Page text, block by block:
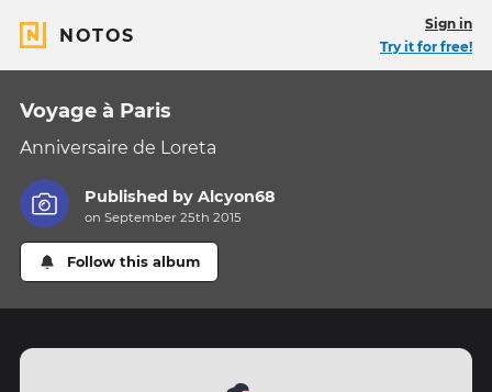
NOTOS
Sign in
Try it for free!
Voyage à Paris
Anniversaire de Loreta
Published byAlcyon68
on September 25th 2015
Follow this album